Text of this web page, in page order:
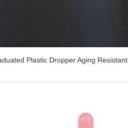
Plastic Dropper Aging Resistant